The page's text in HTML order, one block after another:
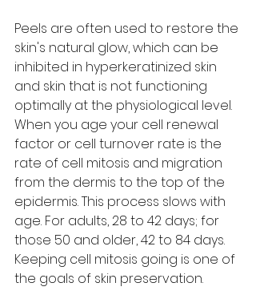
Peels are often used to restore the
skin's natural glow, which can be
inhibited in hyperkeratinized skin
and skin that is not functioning
optimally at the physiological level.
When you age your cell renewal
factor or cell turnover rate is the
rate of cell mitosis and migration
from the dermis to the top of the
epidermis. This process slows with
age. For adults, 28 to 42 days; for
those 50 and older, 42 to 84 days.
Keeping cell mitosis going is one of
the goals of skin preservation.